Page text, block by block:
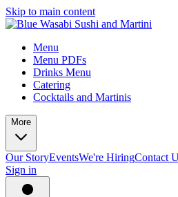
Skip to main content
Menu
Menu PDFs
Drinks Menu
Catering
Cocktails and Martinis
More
Our StoryEventsWe're HiringContact
Sign in